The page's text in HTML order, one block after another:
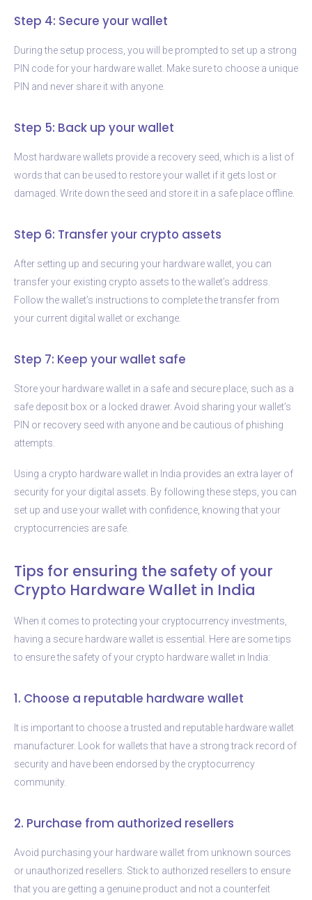
Step 4: Secure your wallet
During the setup process, you will be prompted to set up a strong
PIN code for your hardware wallet. Make sure to choose a unique
PIN and never share it with anyone.
Step 5: Back up your wallet
Most hardware wallets provide a recovery seed, which is a list of
words that can be used to restore your wallet if it gets lost or
damaged. Write down the seed and store it in a safe place offline.
Step 6: Transfer your crypto assets
After setting up and securing your hardware wallet, you can
transfer your existing crypto assets to the wallet’s address.
Follow the wallet’s instructions to complete the transfer from
your current digital wallet or exchange.
Step 7: Keep your wallet safe
Store your hardware wallet in a safe and secure place, such as a
safe deposit box or a locked drawer. Avoid sharing your wallet’s
PIN or recovery seed with anyone and be cautious of phishing
attempts.
Using a crypto hardware wallet in India provides an extra layer of
security for your digital assets. By following these steps, you can
set up and use your wallet with confidence, knowing that your
cryptocurrencies are safe.
Tips for ensuring the safety of your
Crypto Hardware Wallet in India
When it comes to protecting your cryptocurrency investments,
having a secure hardware wallet is essential. Here are some tips
to ensure the safety of your crypto hardware wallet in India:
1. Choose a reputable hardware wallet
It is important to choose a trusted and reputable hardware wallet
manufacturer. Look for wallets that have a strong track record of
security and have been endorsed by the cryptocurrency
community.
2. Purchase from authorized resellers
Avoid purchasing your hardware wallet from unknown sources
or unauthorized resellers. Stick to authorized resellers to ensure
that you are getting a genuine product and not a counterfeit